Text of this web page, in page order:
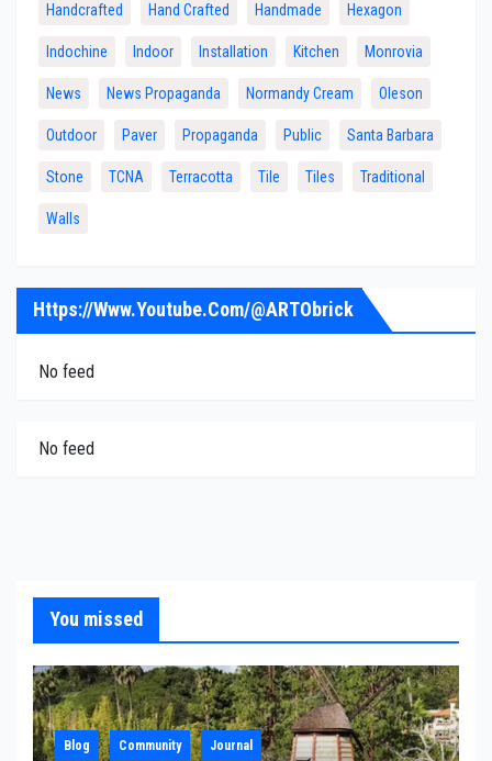
Handcrafted Hand Crafted Handmade Hexagon
Indochine Indoor Installation Kitchen Monrovia
News News Propaganda Normandy Cream Oleson
Outdoor Paver Propaganda Public Santa Barbara
Stone TCNA Terracotta Tile Tiles Traditional
Walls
Https://www.youtube.com/@ARTObrick
No feed
No feed
You missed
Blog Community Journal